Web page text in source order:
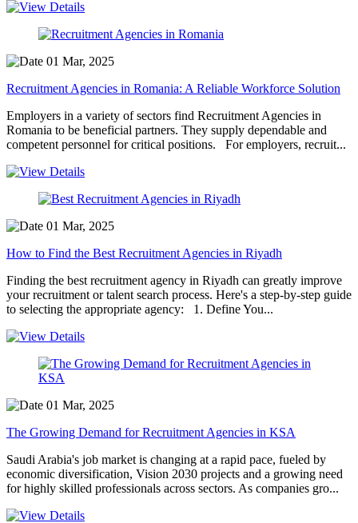
01 Mar, 2025
Recruitment Agencies in Romania: A Reliable Workforce Solution
Employers in a variety of sectors find Recruitment Agencies in
Romania to be beneficial partners. They supply dependable and
competent personnel for critical positions. For employers, recruit...
01 Mar, 2025
How to Find the Best Recruitment Agencies in Riyadh
Finding the best recruitment agency in Riyadh can greatly improve
your recruitment or talent search process. Here's a step-by-step guide
to selecting the appropriate agency: 1. Define You...
01 Mar, 2025
The Growing Demand for Recruitment Agencies in KSA
Saudi Arabia's job market is changing at a rapid pace, fueled by
economic diversification, Vision 2030 projects and a growing need
for highly skilled professionals across sectors. As companies gro...